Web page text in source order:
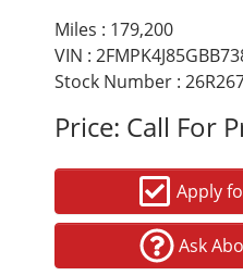
Miles : 179,200
VIN :
Stock Number :
Price: Call For
Apply
Ask